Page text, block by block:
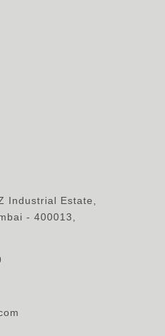
Industrial Estate,
- 400013,